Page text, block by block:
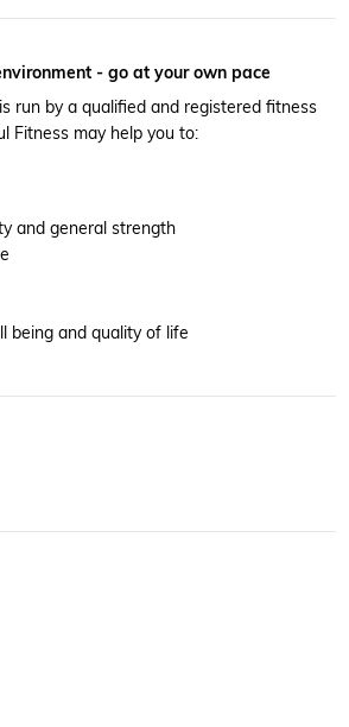
- go at your own pace
run by a qualified and registered fitness
Fitness may help you to:
and general strength
being and quality of life